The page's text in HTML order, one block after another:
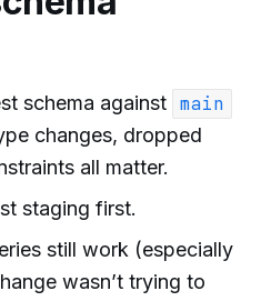
schema against main
changes, dropped
all matter.
staging first.
still work (especially
wasn’t trying to